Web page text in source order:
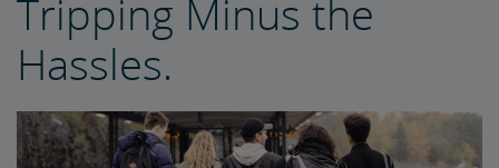
Buy Train Tickets to Seattle
The Unique Amtrak Experience
Tripping Minus the
Hassles.